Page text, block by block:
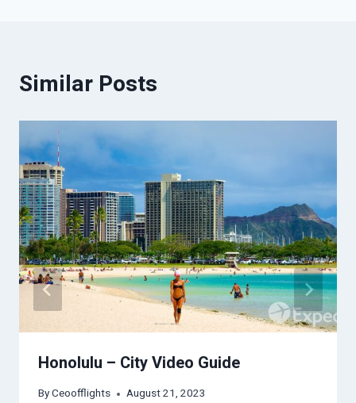
Similar Posts
Honolulu – City Video Guide
ByCeoofflights August 21, 2023